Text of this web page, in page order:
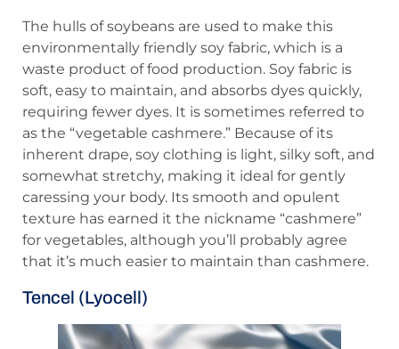
The hulls of soybeans are used to make this
environmentally friendly soy fabric, which is a
waste product of food production. Soy fabric is
soft, easy to maintain, and absorbs dyes quickly,
requiring fewer dyes. It is sometimes referred to
as the “vegetable cashmere.” Because of its
inherent drape, soy clothing is light, silky soft, and
somewhat stretchy, making it ideal for gently
caressing your body. Its smooth and opulent
texture has earned it the nickname “cashmere”
for vegetables, although you’ll probably agree
that it’s much easier to maintain than cashmere.
Tencel (Lyocell)